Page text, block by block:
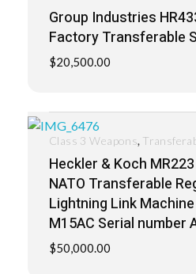
Group Industries
Factory Transferable
$20,500.00
Heckler & Koch
NATO Transferable
Lightning Link
M15AC Serial number
$50,000.00
Class 3 Weapons,